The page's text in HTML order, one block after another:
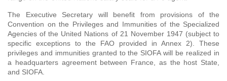
The Executive Secretary will benefit from provisions of the
Convention on the Privileges and Immunities of the Specialized
Agencies of the United Nations of 21 November 1947 (subject to
specific exceptions to the FAO provided in Annex 2). These
privileges and immunities granted to the SIOFA will be realized in
a headquarters agreement between France, as the host State,
and SIOFA.